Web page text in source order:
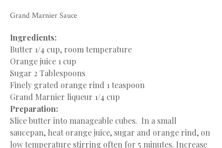
Grand Marnier Sauce
Ingredients:
Butter 1/4 cup, room temperature
Orange juice 1 cup
Sugar 2 Tablespoons
Finely grated orange rind 1 teaspoon
Grand Marnier liqueur 1/4 cup
Preparation:
Slice butter into manageable cubes. In a small
saucepan, heat orange juice, sugar and orange rind, on
low temperature stirring often for 5 minutes. Increase